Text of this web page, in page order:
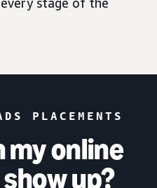
PLACEMENTS
my online
up?